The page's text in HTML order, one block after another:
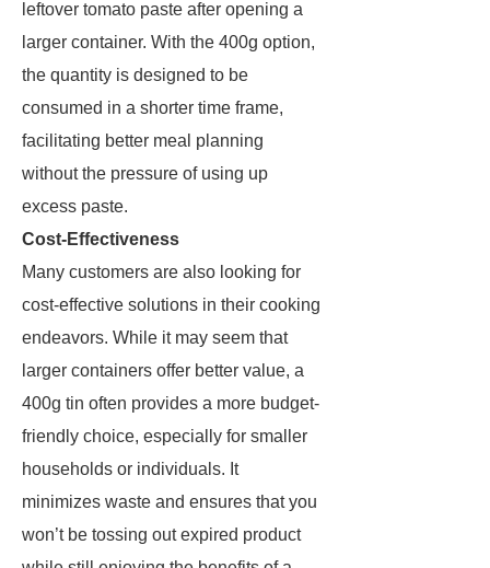
leftover tomato paste after opening a
larger container. With the 400g option,
the quantity is designed to be
consumed in a shorter time frame,
facilitating better meal planning
without the pressure of using up
excess paste.
Cost-Effectiveness
Many customers are also looking for
cost-effective solutions in their cooking
endeavors. While it may seem that
larger containers offer better value, a
400g tin often provides a more budget-
friendly choice, especially for smaller
households or individuals. It
minimizes waste and ensures that you
won’t be tossing out expired product